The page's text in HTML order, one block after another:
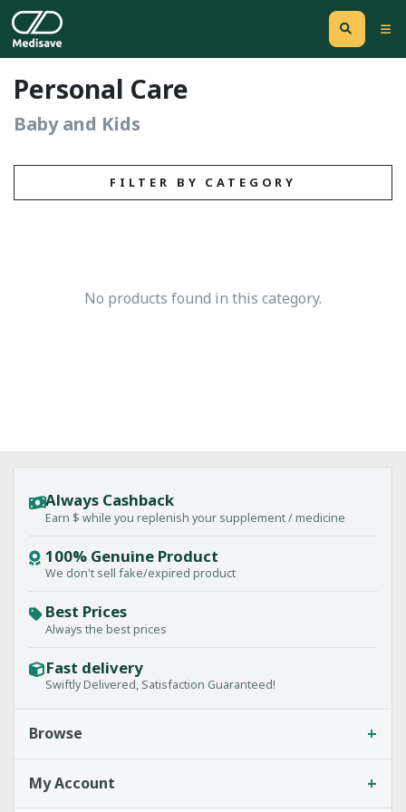
Personal Care
Baby and Kids
FILTER BY CATEGORY
No products found in this category.
Always Cashback
Earn $ while you replenish your supplement / medicine
100% Genuine Product
We don't sell fake/expired product
Best Prices
Always the best prices
Fast delivery
Swiftly Delivered, Satisfaction Guaranteed!
Browse +
My Account +